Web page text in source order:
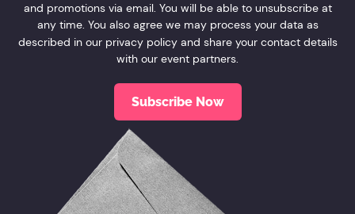
and promotions via email. You will be able to unsubscribe at
any time. You also agree we may process your data as
described in our privacy policyand share your contact details
with our event partners.